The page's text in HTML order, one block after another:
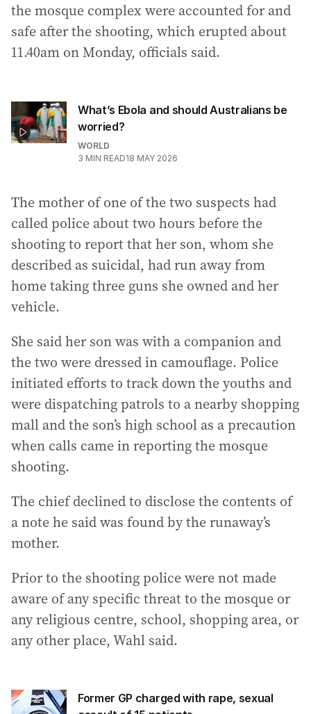
the mosque complex were accounted for and
safe after the shooting, which erupted about
11.40am on Monday, officials said.
What’s Ebola and should Australians be
worried?
WORLD
3 MIN READ18 MAY 2026
The mother of one of the two suspects had
called police about two hours before the
shooting to report that her son, whom she
described as suicidal, had run away from
home taking three guns she owned and her
vehicle.
She said her son was with a companion and
the two were dressed in camouflage. Police
initiated efforts to track down the youths and
were dispatching patrols to a nearby shopping
mall and the son’s high school as a precaution
when calls came in reporting the mosque
shooting.
The chief declined to disclose the contents of
a note he said was found by the runaway’s
mother.
Prior to the shooting police were not made
aware of any specific threat to the mosque or
any religious centre, school, shopping area, or
any other place, Wahl said.
Former GP charged with rape, sexual